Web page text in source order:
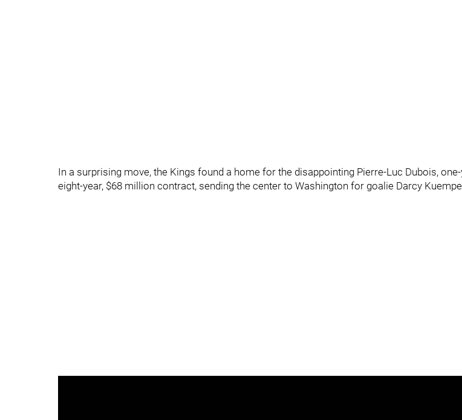
In a surprising move, the Kings found a home for the disappointing Pierre-Luc Dubois,
eight-year, $68 million contract, sending the center to Washington for goalie Darcy